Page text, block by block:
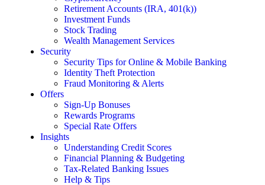
Retirement Accounts (IRA, 401(k))
Investment Funds
Stock Trading
Wealth Management Services
Security
Security Tips for Online & Mobile Banking
Identity Theft Protection
Fraud Monitoring & Alerts
Offers
Sign-Up Bonuses
Rewards Programs
Special Rate Offers
Insights
Understanding Credit Scores
Financial Planning & Budgeting
Tax-Related Banking Issues
Help & Tips